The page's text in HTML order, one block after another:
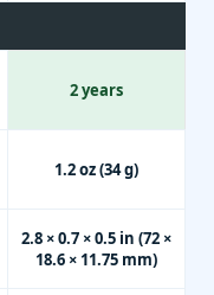
2 years
1.2 oz (34 g)
2.8 × 0.7 × 0.5 in (72 ×
18.6 × 11.75 mm)